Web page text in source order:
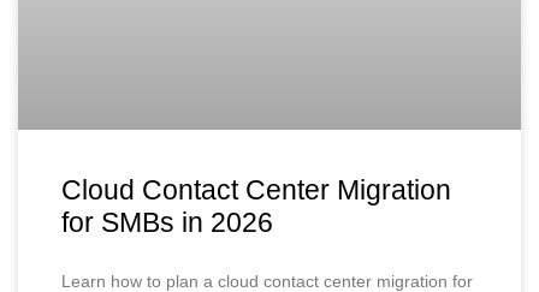
Cloud Contact Center Migration
for SMBs in 2026
Learn how to plan a cloud contact center migration for